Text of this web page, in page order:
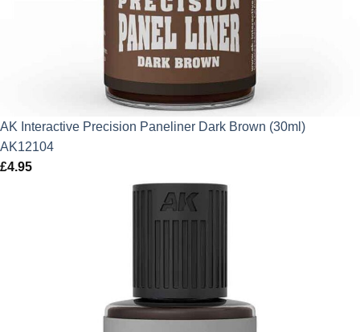
AK Interactive Precision Paneliner Dark Brown (30ml)
AK12104
£4.95